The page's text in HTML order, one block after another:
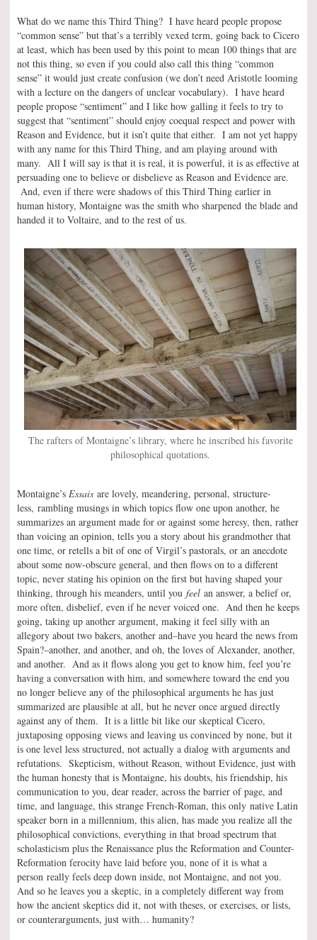
What do we name this Third Thing? I have heard people propose
“common sense” but that’s a terribly vexed term, going back to Cicero
at least, which has been used by this point to mean 100 things that are
not this thing, so even if you could also call this thing “common
sense” it would just create confusion (we don’t need Aristotle looming
with a lecture on the dangers of unclear vocabulary). I have heard
people propose “sentiment” and I like how galling it feels to try to
suggest that “sentiment” should enjoy coequal respect and power with
Reason and Evidence, but it isn’t quite that either. I am not yet happy
with any name for this Third Thing, and am playing around with
many. All I will say is that it is real, it is powerful, it is as effective at
persuading one to believe or disbelieve as Reason and Evidence are.
And, even if there were shadows of this Third Thing earlier in
human history, Montaigne was the smith who sharpened the blade and
handed it to Voltaire, and to the rest of us.
The rafters of Montaigne’s library, where he inscribed his favorite
philosophical quotations.
Montaigne’s Essais are lovely, meandering, personal, structure-
less, rambling musings in which topics flow one upon another, he
summarizes an argument made for or against some heresy, then, rather
than voicing an opinion, tells you a story about his grandmother that
one time, or retells a bit of one of Virgil’s pastorals, or an anecdote
about some now-obscure general, and then flows on to a different
topic, never stating his opinion on the first but having shaped your
thinking, through his meanders, until you feel an answer, a belief or,
more often, disbelief, even if he never voiced one. And then he keeps
going, taking up another argument, making it feel silly with an
allegory about two bakers, another and–have you heard the news from
Spain?–another, and another, and oh, the loves of Alexander, another,
and another. And as it flows along you get to know him, feel you’re
having a conversation with him, and somewhere toward the end you
no longer believe any of the philosophical arguments he has just
summarized are plausible at all, but he never once argued directly
against any of them. It is a little bit like our skeptical Cicero,
juxtaposing opposing views and leaving us convinced by none, but it
is one level less structured, not actually a dialog with arguments and
refutations. Skepticism, without Reason, without Evidence, just with
the human honesty that is Montaigne, his doubts, his friendship, his
communication to you, dear reader, across the barrier of page, and
time, and language, this strange French-Roman, this only native Latin
speaker born in a millennium, this alien, has made you realize all the
philosophical convictions, everything in that broad spectrum that
scholasticism plus the Renaissance plus the Reformation and Counter-
Reformation ferocity have laid before you, none of it is what a
person really feels deep down inside, not Montaigne, and not you.
And so he leaves you a skeptic, in a completely different way from
how the ancient skeptics did it, not with theses, or exercises, or lists,
or counterarguments, just with… humanity?